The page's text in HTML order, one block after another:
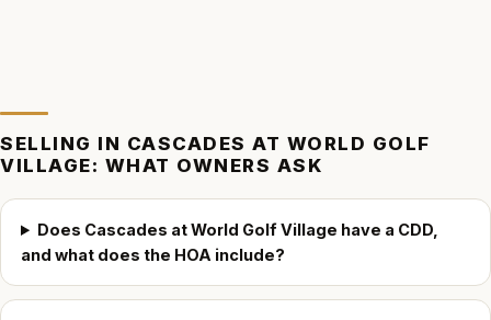
SELLING IN CASCADES AT WORLD GOLF
VILLAGE: WHAT OWNERS ASK
Does Cascades at World Golf Village have a CDD,
and what does the HOA include?